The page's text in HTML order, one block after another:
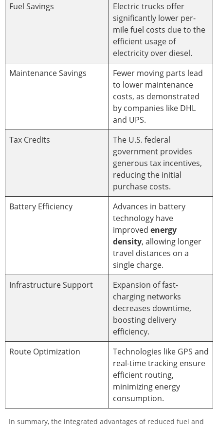
Fuel Savings
Electric trucks offer
significantly lower per-
mile fuel costs due to the
efficient usage of
electricity over diesel.
Maintenance Savings
Fewer moving parts lead
to lower maintenance
costs, as demonstrated
by companies like DHL
and UPS.
Tax Credits
The U.S. federal
government provides
generous tax incentives,
reducing the initial
purchase costs.
Battery Efficiency
Advances in battery
technology have
improved energy
density, allowing longer
travel distances on a
single charge.
Infrastructure Support
Expansion of fast-
charging networks
decreases downtime,
boosting delivery
efficiency.
Route Optimization
Technologies like GPS and
real-time tracking ensure
efficient routing,
minimizing energy
consumption.
In summary, the integrated advantages of reduced fuel and